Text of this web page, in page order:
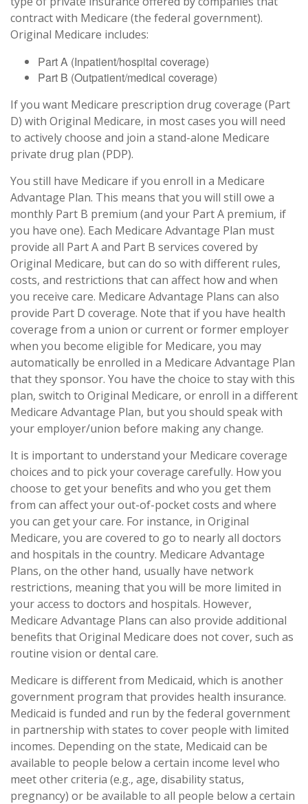
contract with Medicare (the federal government).
Original Medicare includes:
Part A (Inpatient/hospital coverage)
Part B (Outpatient/medical coverage)
If you want Medicare prescription drug coverage (Part
D) with Original Medicare, in most cases you will need
to actively choose and join a stand-alone Medicare
private drug plan (PDP).
You still have Medicare if you enroll in a Medicare
Advantage Plan. This means that you will still owe a
monthly Part B premium (and your Part A premium, if
you have one). Each Medicare Advantage Plan must
provide all Part A and Part B services covered by
Original Medicare, but can do so with different rules,
costs, and restrictions that can affect how and when
you receive care. Medicare Advantage Plans can also
provide Part D coverage. Note that if you have health
coverage from a union or current or former employer
when you become eligible for Medicare, you may
automatically be enrolled in a Medicare Advantage Plan
that they sponsor. You have the choice to stay with this
plan, switch to Original Medicare, or enroll in a different
Medicare Advantage Plan, but you should speak with
your employer/union before making any change.
It is important to understand your Medicare coverage
choices and to pick your coverage carefully. How you
choose to get your benefits and who you get them
from can affect your out-of-pocket costs and where
you can get your care. For instance, in Original
Medicare, you are covered to go to nearly all doctors
and hospitals in the country. Medicare Advantage
Plans, on the other hand, usually have network
restrictions, meaning that you will be more limited in
your access to doctors and hospitals. However,
Medicare Advantage Plans can also provide additional
benefits that Original Medicare does not cover, such as
routine vision or dental care.
Medicare is different from Medicaid, which is another
government program that provides health insurance.
Medicaid is funded and run by the federal government
in partnership with states to cover people with limited
incomes. Depending on the state, Medicaid can be
available to people below a certain income level who
meet other criteria (e.g., age, disability status,
pregnancy) or be available to all people below a certain